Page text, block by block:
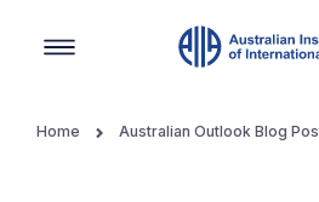
Home Australian Outlook Blog